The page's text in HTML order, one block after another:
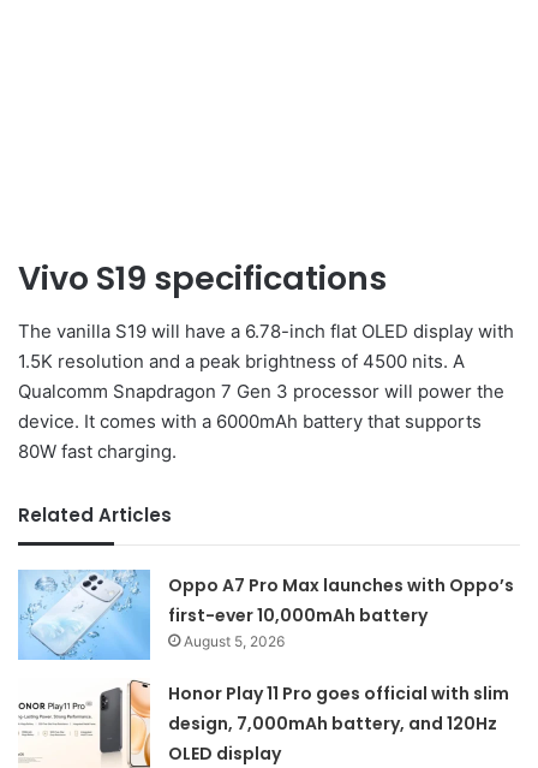
Vivo S19 specifications
The vanilla S19 will have a 6.78-inch flat OLED display with
1.5K resolution and a peak brightness of 4500 nits. A
Qualcomm Snapdragon 7 Gen 3 processor will power the
device. It comes with a 6000mAh battery that supports
80W fast charging.
Related Articles
Oppo A7 Pro Max launches with Oppo’s
first-ever 10,000mAh battery
August 5, 2026
Honor Play 11 Pro goes official with slim
design, 7,000mAh battery, and 120Hz
OLED display